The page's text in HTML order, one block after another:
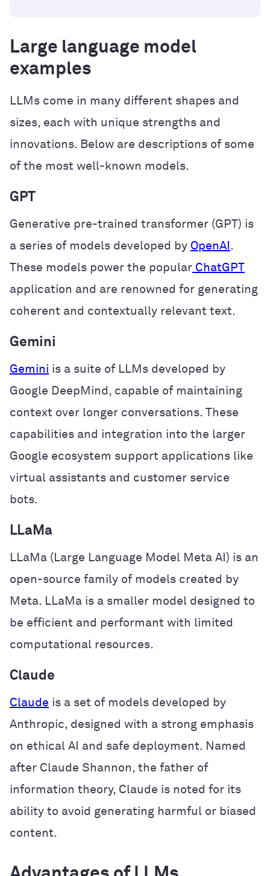
Large language model
examples
LLMs come in many different shapes and
sizes, each with unique strengths and
innovations. Below are descriptions of some
of the most well-known models.
GPT
Generative pre-trained transformer (GPT) is
a series of models developed by OpenAI .
These models power the popular ChatGPT
application and are renowned for generating
coherent and contextually relevant text.
Gemini
Gemini is a suite of LLMs developed by
Google DeepMind, capable of maintaining
context over longer conversations. These
capabilities and integration into the larger
Google ecosystem support applications like
virtual assistants and customer service
bots.
LLaMa
LLaMa (Large Language Model Meta AI) is an
open-source family of models created by
Meta. LLaMa is a smaller model designed to
be efficient and performant with limited
computational resources.
Claude
Claude is a set of models developed by
Anthropic, designed with a strong emphasis
on ethical AI and safe deployment. Named
after Claude Shannon, the father of
information theory, Claude is noted for its
ability to avoid generating harmful or biased
content.